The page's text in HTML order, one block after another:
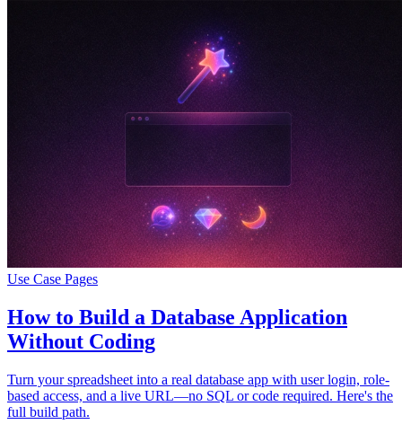
Use Case Pages
How to Build a Database Application
Without Coding
Turn your spreadsheet into a real database app with user login, role-
based access, and a live URL—no SQL or code required. Here's the
full build path.